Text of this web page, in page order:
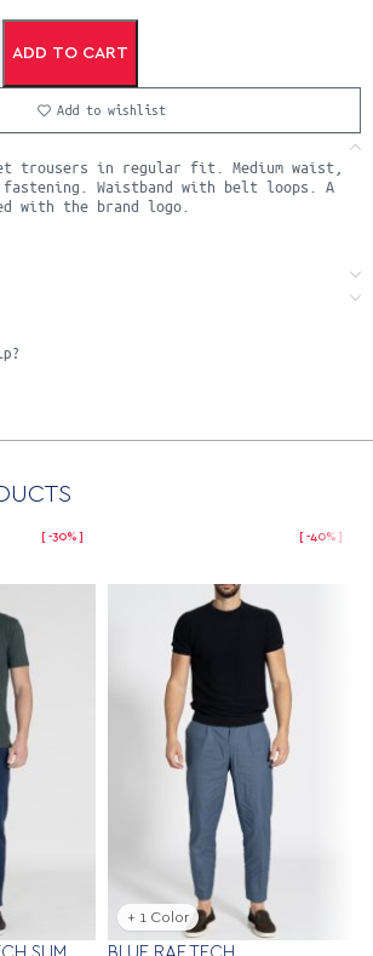
ADD TO CART
Add to wishlist
trousers in regular fit. Medium waist,
Waistband with belt loops. A
with the brand logo.
-30% -40%
+ 1 Color